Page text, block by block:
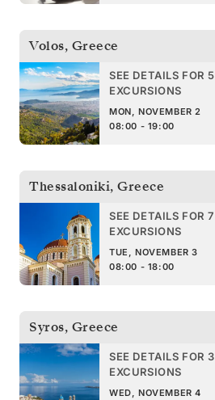
Volos, Greece
SEE DETAILS FOR 5
EXCURSIONS
MON, NOVEMBER 2
08:00 - 19:00
Thessaloniki, Greece
SEE DETAILS FOR 7
EXCURSIONS
TUE, NOVEMBER 3
08:00 - 18:00
Syros, Greece
SEE DETAILS FOR 3
EXCURSIONS
WED, NOVEMBER 4